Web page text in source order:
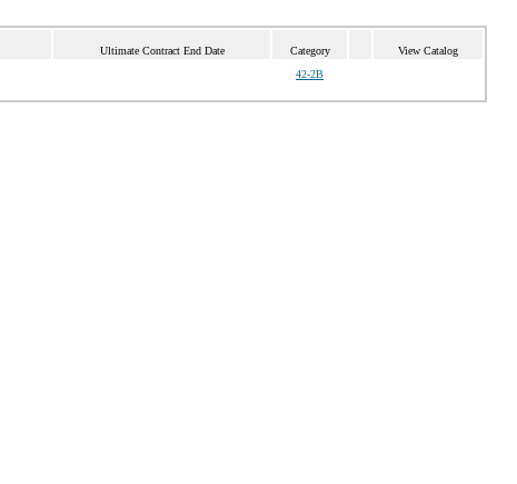
Ultimate Contract End Date Category View Catalog
42-2B